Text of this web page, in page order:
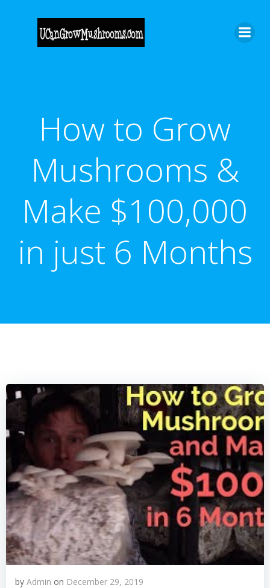
to
content
How to Grow
Mushrooms &
Make $100,000
in just 6 Months
by Admin on December 29, 2019